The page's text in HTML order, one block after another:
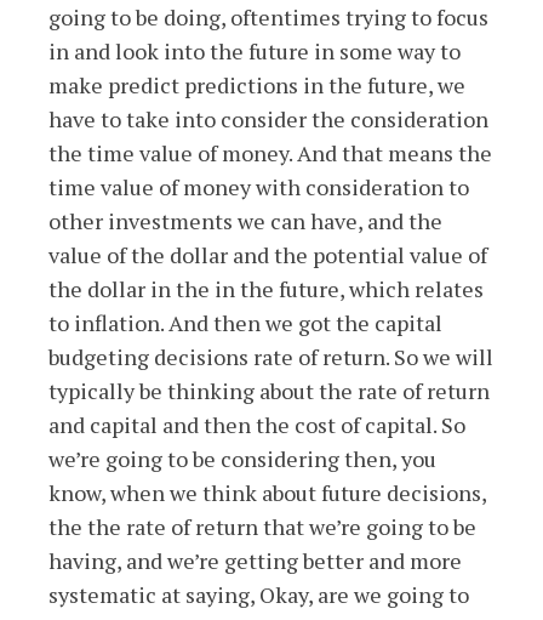
going to be doing, oftentimes trying to focus
in and look into the future in some way to
make predict predictions in the future, we
have to take into consider the consideration
the time value of money. And that means the
time value of money with consideration to
other investments we can have, and the
value of the dollar and the potential value of
the dollar in the in the future, which relates
to inflation. And then we got the capital
budgeting decisions rate of return. So we will
typically be thinking about the rate of return
and capital and then the cost of capital. So
we’re going to be considering then, you
know, when we think about future decisions,
the the rate of return that we’re going to be
having, and we’re getting better and more
systematic at saying, Okay, are we going to